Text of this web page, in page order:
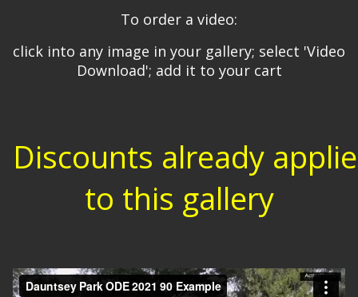
To order a video:
click into any image in your gallery; select 'Video
Download'; add it to your cart
Discounts already
to this gallery